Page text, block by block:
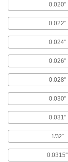
0.020"
0.022"
0.024"
0.026"
0.028"
0.030"
0.031"
1/32"
0.0315"